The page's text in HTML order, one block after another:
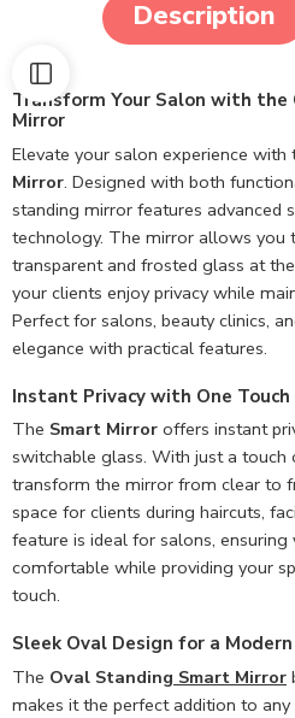
Description
Transform Your Salon with
Mirror
Elevate your salon experience with
Mirror. Designed with both
standing mirror features advanced
technology. The mirror allows you
transparent and frosted glass at
your clients enjoy privacy while
Perfect for salons, beauty clinics,
elegance with practical features.
Instant Privacy with One Touch
The Smart Mirror offers instant
switchable glass. With just a touch
transform the mirror from clear to
space for clients during haircuts,
feature is ideal for salons,
comfortable while providing your
touch.
Sleek Oval Design for a
The Oval Standing Smart Mirror
makes it the perfect addition to